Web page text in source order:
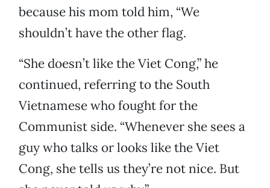
because his mom told him, “We
shouldn’t have the other flag.
“She doesn’t like the Viet Cong,” he
continued, referring to the South
Vietnamese who fought for the
Communist side. “Whenever she sees a
guy who talks or looks like the Viet
Cong, she tells us they’re not nice. But